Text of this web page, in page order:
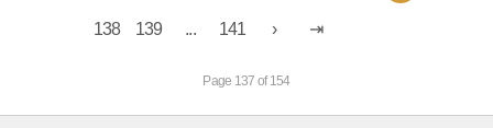
138 139 ... 141
Page 137 of 154